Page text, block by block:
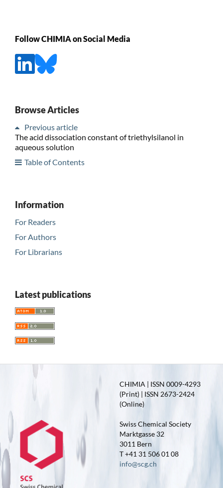
Follow CHIMIA on Social Media
Browse Articles
Previous article
The acid dissociation constant of triethylsilanol in
aqueous solution
Table of Contents
Information
For Readers
For Authors
For Librarians
Latest publications
CHIMIA | ISSN 0009-4293
(Print) | ISSN 2673-2424
(Online)
Swiss Chemical Society
Marktgasse 32
3011 Bern
T +41 31 506 01 08
info@scg.ch